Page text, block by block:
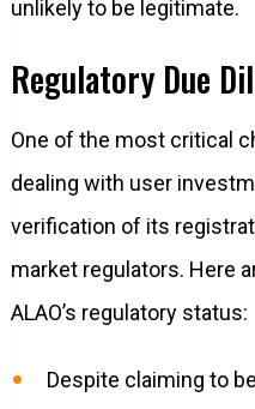
unlikely to be legitimate.
Regulatory Due
One of the most critical
dealing with user
verification of its
market regulators. Here
ALAO’s regulatory status:
Despite claiming to